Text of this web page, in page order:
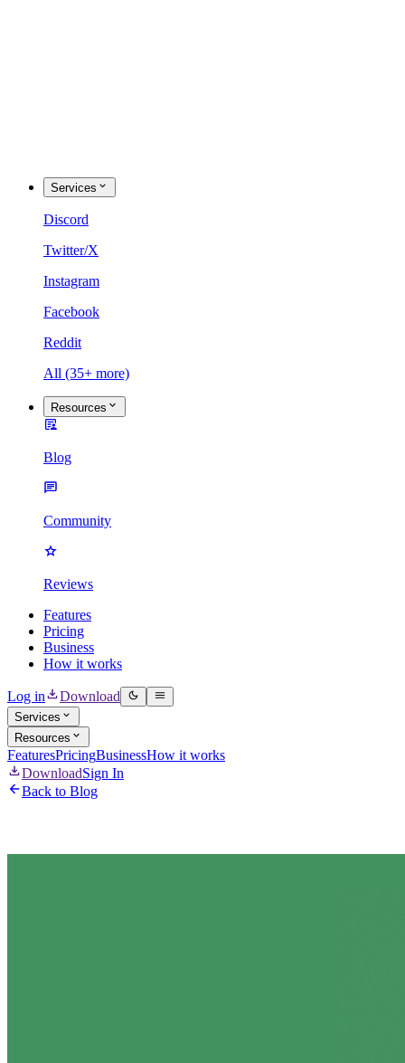
Services
Discord
Twitter/X
Instagram
Facebook
Reddit
All (35+ more)
Resources
Blog
Community
Reviews
Features
Pricing
Business
How it works
Log in Download
Services
Resources
FeaturesPricingBusinessHow it works
DownloadSign In
Back to Blog